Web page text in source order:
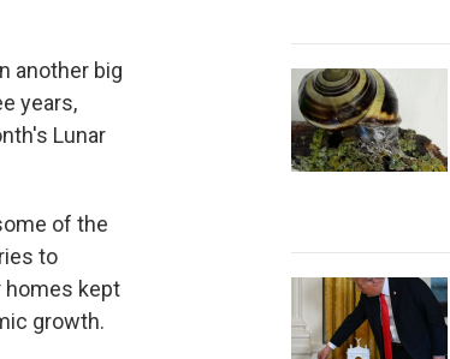
another big
years,
Lunar
of the
to
homes kept
growth.